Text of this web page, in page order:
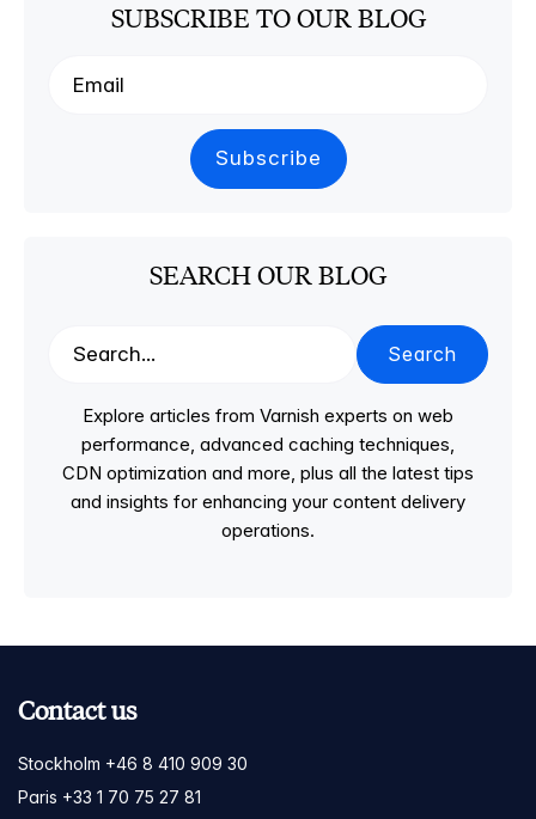
SUBSCRIBE TO OUR BLOG
SEARCH OUR BLOG
Search
Explore articles from Varnish experts on web
performance, advanced caching techniques,
CDN optimization and more, plus all the latest tips
and insights for enhancing your content delivery
operations.
Contact us
Stockholm +46 8 410 909 30
Paris +33 1 70 75 27 81